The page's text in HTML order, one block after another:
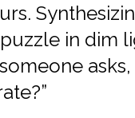
in dim